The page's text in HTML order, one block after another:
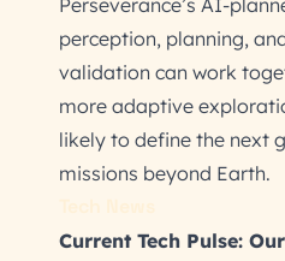
Perseverance’s AI-
perception, planning,
validation can work
more adaptive
likely to define the next
missions beyond Earth.
Current Tech Pulse: